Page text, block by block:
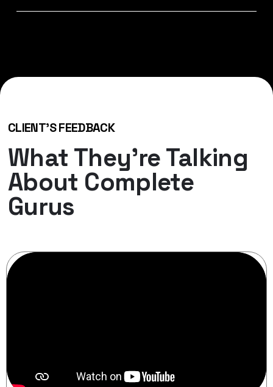
CLIENT'S FEEDBACK
What They’re Talking
About Complete
Gurus